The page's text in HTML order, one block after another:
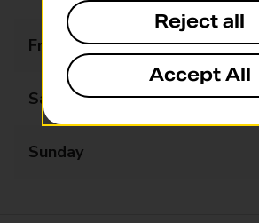
Friday
Saturday
Sunday
Reject all
Accept All